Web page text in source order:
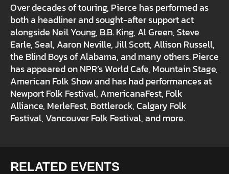
Over decades of touring, Pierce has performed as
both a headliner and sought-after support act
alongside Neil Young, B.B. King, Al Green, Steve
Earle, Seal, Aaron Neville, Jill Scott, Allison Russell,
the Blind Boys of Alabama, and many others. Pierce
has appeared on NPR’s World Cafe, Mountain Stage,
American Folk Show and has had performances at
Newport Folk Festival, AmericanaFest, Folk
Alliance, MerleFest, Bottlerock, Calgary Folk
Festival, Vancouver Folk Festival, and more.
RELATED EVENTS